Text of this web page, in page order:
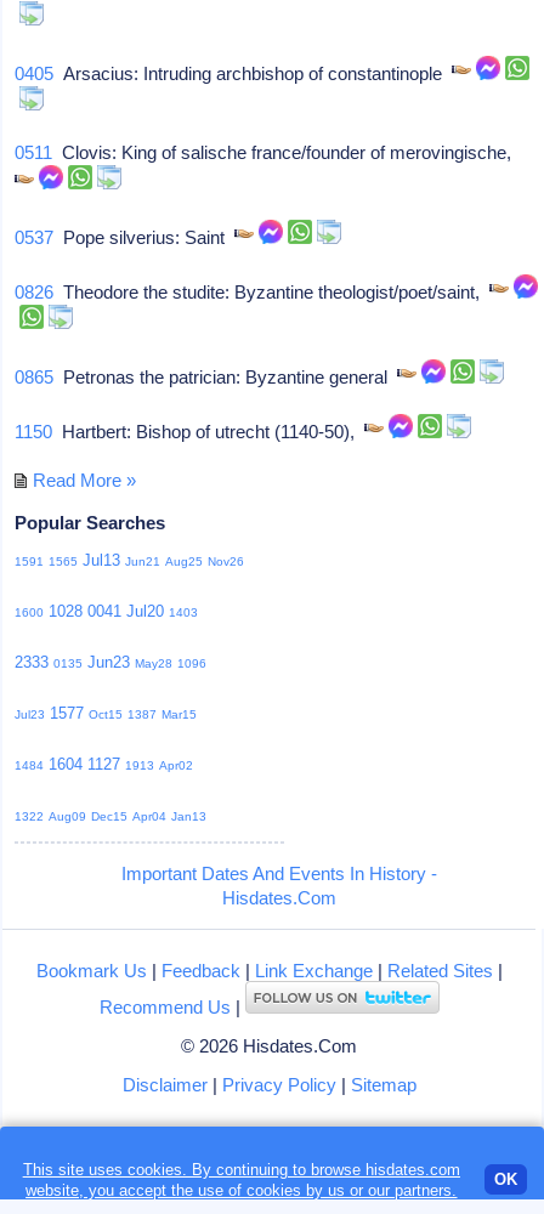
Loading...
0405 Arsacius: Intruding archbishop of constantinople
0511 Clovis: King of salische france/founder of merovingische,
0537 Pope silverius: Saint
0826 Theodore the studite: Byzantine theologist/poet/saint,
0865 Petronas the patrician: Byzantine general
1150 Hartbert: Bishop of utrecht (1140-50),
Read More »
Popular Searches
1591 1565 Jul13 Jun21 Aug25 Nov26
1600 1028 0041 Jul20 1403
2333 0135 Jun23 May28 1096
Jul23 1577 Oct15 1387 Mar15
1484 1604 1127 1913 Apr02
1322 Aug09 Dec15 Apr04 Jan13
Important Dates And Events In History -
Hisdates.Com
Bookmark Us | Feedback | Link Exchange| Related Sites |
Recommend Us |
© 2026 Hisdates.Com
Disclaimer| Privacy Policy| Sitemap
This site uses cookies. By continuing to browse hisdates.com
website, you accept the use ofcookies by us or our partners.
OK